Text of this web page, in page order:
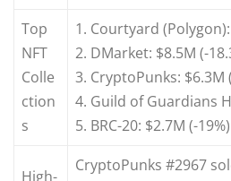
Top
NFT
Colle
ction
s
1. Courtyard
2. DMarket: $8.5M (-
3. CryptoPunks: $6.3M
4. Guild of Guardians
5. BRC-20: $2.7M (-19%)
High-
CryptoPunks #2967